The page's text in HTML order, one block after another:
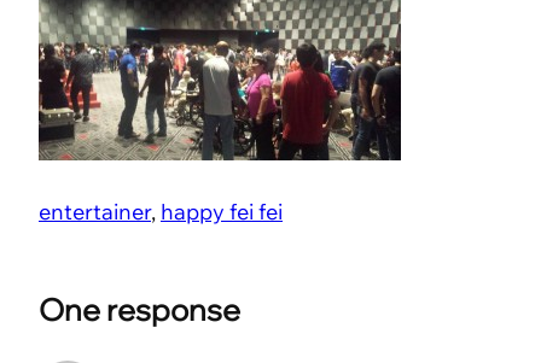
entertainer, happy fei fei
One response